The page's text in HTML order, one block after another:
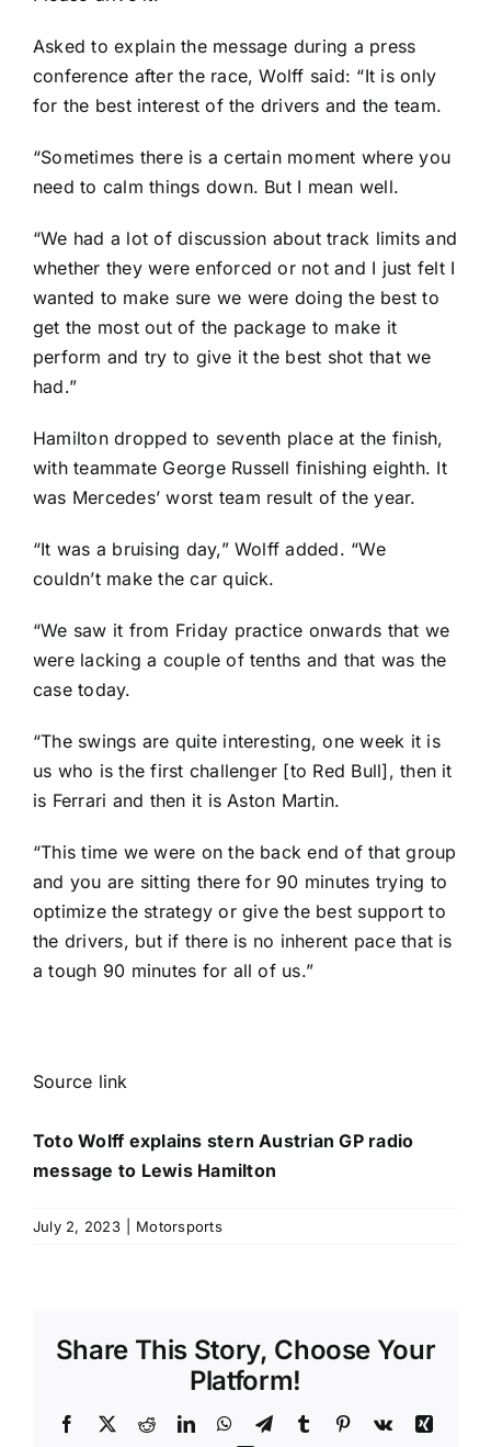
Asked to explain the message during a press
conference after the race, Wolff said: “It is only
for the best interest of the drivers and the team.
“Sometimes there is a certain moment where you
need to calm things down. But I mean well.
“We had a lot of discussion about track limits and
whether they were enforced or not and I just felt I
wanted to make sure we were doing the best to
get the most out of the package to make it
perform and try to give it the best shot that we
had.”
Hamilton dropped to seventh place at the finish,
with teammate George Russell finishing eighth. It
was Mercedes’ worst team result of the year.
“It was a bruising day,” Wolff added. “We
couldn’t make the car quick.
“We saw it from Friday practice onwards that we
were lacking a couple of tenths and that was the
case today.
“The swings are quite interesting, one week it is
us who is the first challenger [to Red Bull], then it
is Ferrari and then it is Aston Martin.
“This time we were on the back end of that group
and you are sitting there for 90 minutes trying to
optimize the strategy or give the best support to
the drivers, but if there is no inherent pace that is
a tough 90 minutes for all of us.”
Source link
Toto Wolff explains stern Austrian GP radio
message to Lewis Hamilton
July 2, 2023 Motorsports
Share This Story, Choose Your
Platform!
Facebook
X RedditLinkedInWhatsApp
TelegramTumblr Pinterest
Vk
Xing